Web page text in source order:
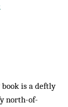
is a deftly
north-of-